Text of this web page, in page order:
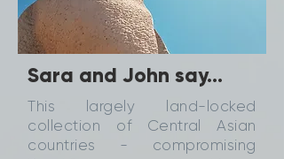
Sara and John say...
This largely land-locked
collection of Central Asian
countries - compromising